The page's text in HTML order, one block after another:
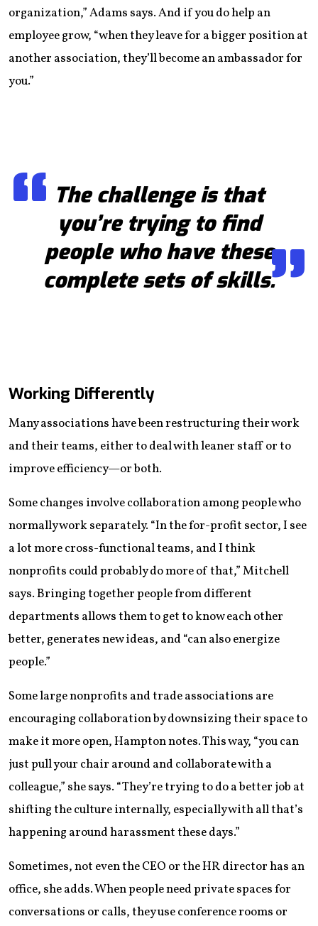
organization,” Adams says. And if you do help an
employee grow, “when they leave for a bigger position at
another association, they’ll become an ambassador for
you.”
The challenge is that
you’re trying to find
people who have these
complete sets of skills.
Working Differently
Many associations have been restructuring their work
and their teams, either to deal with leaner staff or to
improve efficiency—or both.
Some changes involve collaboration among people who
normally work separately. “In the for-profit sector, I see
a lot more cross-functional teams, and I think
nonprofits could probably do more of that,” Mitchell
says. Bringing together people from different
departments allows them to get to know each other
better, generates new ideas, and “can also energize
people.”
Some large nonprofits and trade associations are
encouraging collaboration by downsizing their space to
make it more open, Hampton notes. This way, “you can
just pull your chair around and collaborate with a
colleague,” she says. “They’re trying to do a better job at
shifting the culture internally, especially with all that’s
happening around harassment these days.”
Sometimes, not even the CEO or the HR director has an
office, she adds. When people need private spaces for
conversations or calls, they use conference rooms or